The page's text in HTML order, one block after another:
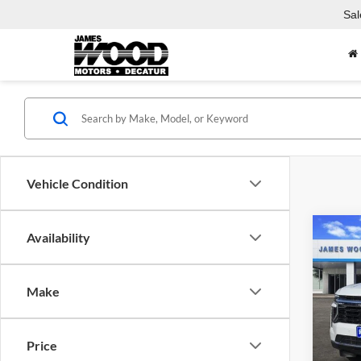
Vehicle Condition
Availability
Make
Price
New
VIN:
Model:
MSRP: